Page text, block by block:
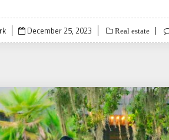
Posted
on
December 25, 2023 Real estate